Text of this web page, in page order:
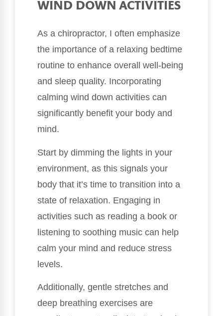
WIND DOWN ACTIVITIES
As a chiropractor, I often emphasize
the importance of a relaxing bedtime
routine to enhance overall well-being
and sleep quality. Incorporating
calming wind down activities can
significantly benefit your body and
mind.
Start by dimming the lights in your
environment, as this signals your
body that it’s time to transition into a
state of relaxation. Engaging in
activities such as reading a book or
listening to soothing music can help
calm your mind and reduce stress
levels.
Additionally, gentle stretches and
deep breathing exercises are